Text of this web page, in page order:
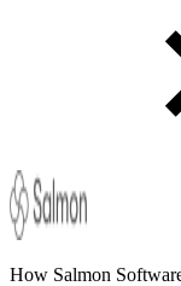
How Salmon